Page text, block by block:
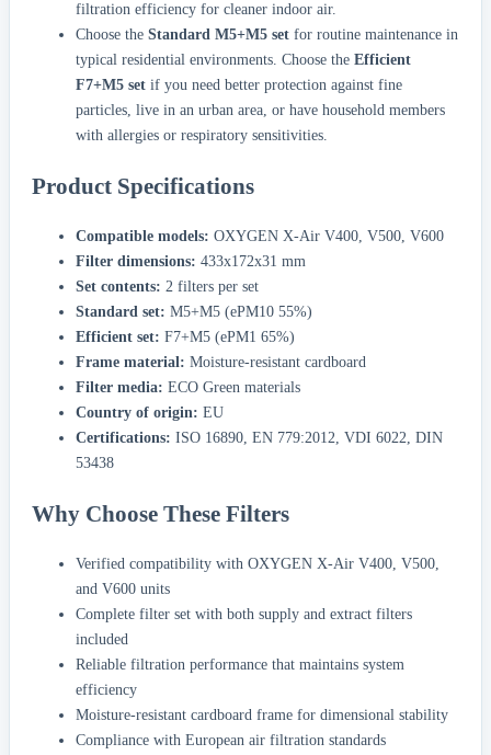
filtration efficiency for cleaner indoor air.
Choose the Standard M5+M5 set for routine maintenance in
typical residential environments. Choose the Efficient
F7+M5 set if you need better protection against fine
particles, live in an urban area, or have household members
with allergies or respiratory sensitivities.
Product Specifications
Compatible models: OXYGEN X-Air V400, V500, V600
Filter dimensions: 433x172x31 mm
Set contents: 2 filters per set
Standard set: M5+M5 (ePM10 55%)
Efficient set: F7+M5 (ePM1 65%)
Frame material: Moisture-resistant cardboard
Filter media: ECO Green materials
Country of origin: EU
Certifications: ISO 16890, EN 779:2012, VDI 6022, DIN
53438
Why Choose These Filters
Verified compatibility with OXYGEN X-Air V400, V500,
and V600 units
Complete filter set with both supply and extract filters
included
Reliable filtration performance that maintains system
efficiency
Moisture-resistant cardboard frame for dimensional stability
Compliance with European air filtration standards